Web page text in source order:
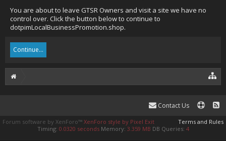
You are about to leave GTSR Owners and visit a site we have no
control over. Click the button below to continue to
dotpimLocalBusinessPromotion.shop.
Continue...
Contact Us
Terms and Rules
Forum software by XenForo™ XenForo style by Pixel Exit
Timing: 0.0320 seconds Memory: 3.359 MB DB Queries: 4